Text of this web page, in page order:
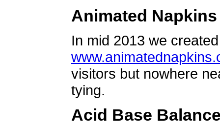
Animated Napkins
In mid 2013 we
visitors but nowhere
tying.
Acid Base